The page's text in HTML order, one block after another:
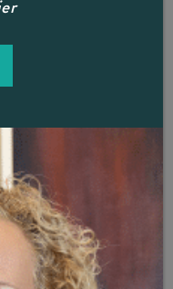
applies only and
FACOI shall
to maintain
security with
storage facilities so
access,
personal